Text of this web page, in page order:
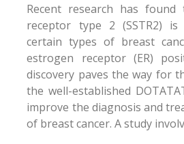
Recent research has found
receptor type 2 (SSTR2) is
certain types of breast
estrogen receptor (ER)
discovery paves the way for
the well-established
improve the diagnosis and
of breast cancer. A study